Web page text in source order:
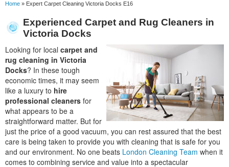
Home » Expert Carpet Cleaning Victoria Docks E16
Experienced Carpet and Rug Cleaners in
Victoria Docks
Looking for local carpet and
rug cleaning in Victoria
Docks? In these tough
economic times, it may seem
like a luxury to hire
professional cleaners for
what appears to be a
straightforward matter. But for
just the price of a good vacuum, you can rest assured that the best
care is being taken to provide you with cleaning that is safe for you
and our environment. No one beats London Cleaning Team when it
comes to combining service and value into a spectacular